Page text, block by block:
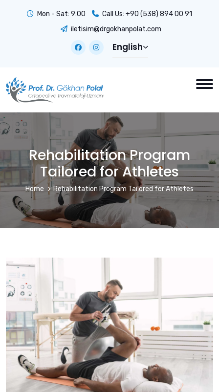
Mon - Sat: 9:00 Call Us: +90 (538) 894 00 91
iletisim@drgokhanpolat.com
English
Rehabilitation Program
Tailored for Athletes
Home Rehabilitation Program Tailored for Athletes